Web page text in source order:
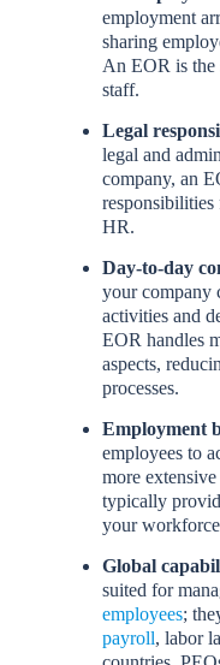
employment
sharing
An EOR is the
staff.
Legal
legal and
company, an
HR.
Day-to-day
your company
activities and
EOR handles
aspects,
processes.
Employment
employees to
more
typically
your
Global
suited for
employees;
payroll, labor